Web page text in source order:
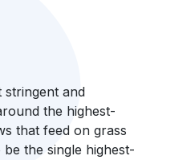
stringent and
the highest-
that feed on grass
the single highest-